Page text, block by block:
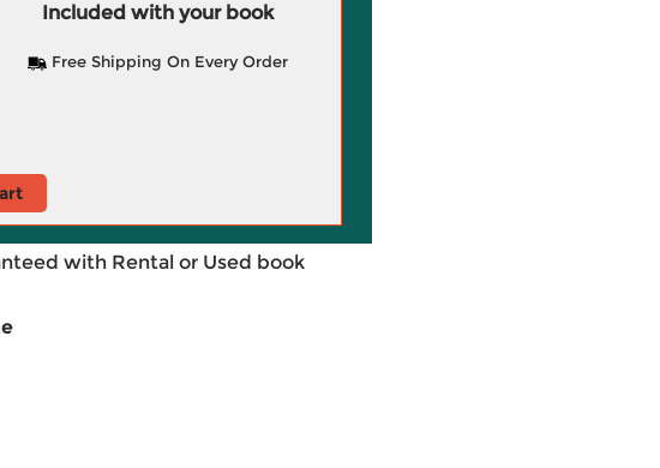
Included with your book
Free Shipping On Every Order
with Rental or Used book